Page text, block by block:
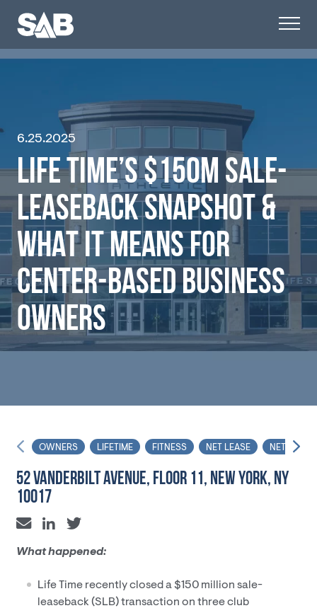
6.25.2025
LIFE TIME’S $150M SALE-
LEASEBACK SNAPSHOT &
WHAT IT MEANS FOR
CENTER-BASED BUSINESS
OWNERS
OWNERS LIFETIME FITNESS NET LEASE NET
52 VANDERBILT AVENUE, FLOOR 11, NEW YORK, NY
10017
What happened:
Life Time recently closed a $150 million sale-
leaseback (SLB) transaction on three club